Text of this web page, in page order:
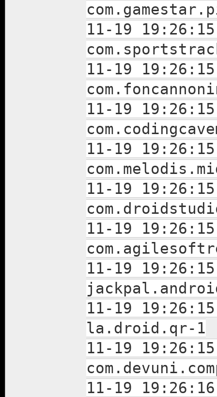
11-19
11-19
11-19
11-19
11-19
11-19
11-19
11-19
la.droid.qr-1
11-19
11-19